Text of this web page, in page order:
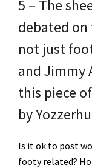
5 – The
debated on
not just
and Jimmy
this piece
by
Is it ok to post
footy related?